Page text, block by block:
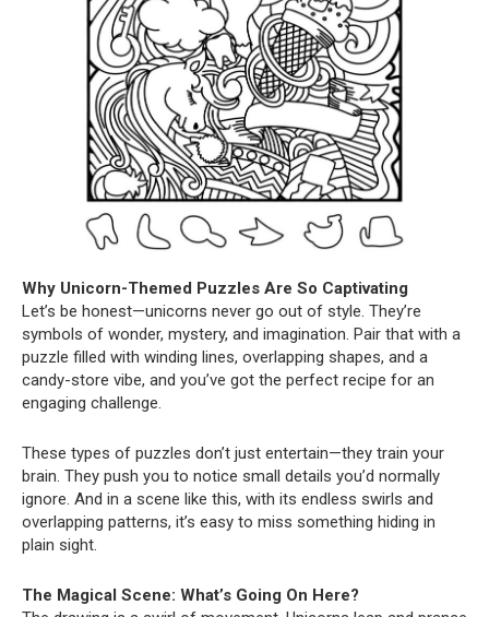
Why Unicorn-Themed Puzzles Are So Captivating
Let’s be honest—unicorns never go out of style. They’re
symbols of wonder, mystery, and imagination. Pair that with a
puzzle filled with winding lines, overlapping shapes, and a
candy-store vibe, and you’ve got the perfect recipe for an
engaging challenge.
These types of puzzles don’t just entertain—they train your
brain. They push you to notice small details you’d normally
ignore. And in a scene like this, with its endless swirls and
overlapping patterns, it’s easy to miss something hiding in
plain sight.
The Magical Scene: What’s Going On Here?